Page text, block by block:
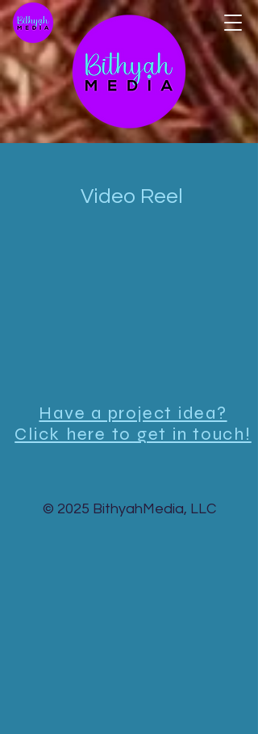
Video Reel
Have a project idea?
Click here to get in touch!
© 2025 BithyahMedia, LLC